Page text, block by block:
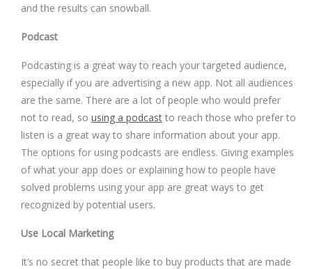
and the results can snowball.
Podcast
Podcasting is a great way to reach your targeted audience,
especially if you are advertising a new app. Not all audiences
are the same. There are a lot of people who would prefer
not to read, so using a podcast to reach those who prefer to
listen is a great way to share information about your app.
The options for using podcasts are endless. Giving examples
of what your app does or explaining how to people have
solved problems using your app are great ways to get
recognized by potential users.
Use Local Marketing
It’s no secret that people like to buy products that are made